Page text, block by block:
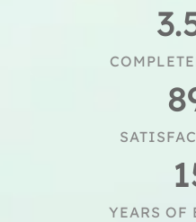
YEARS OF